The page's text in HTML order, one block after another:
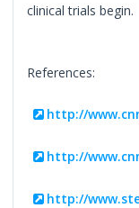
clinical trials begin.
References:
http://
http://
http://